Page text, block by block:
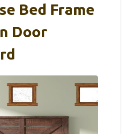
Bed Frame
Door